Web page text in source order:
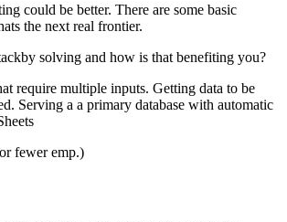
could be better. There are some basic
the next real frontier.
solving and how is that benefiting you?
require multiple inputs. Getting data to be
Serving a a primary database with automatic
fewer emp.)